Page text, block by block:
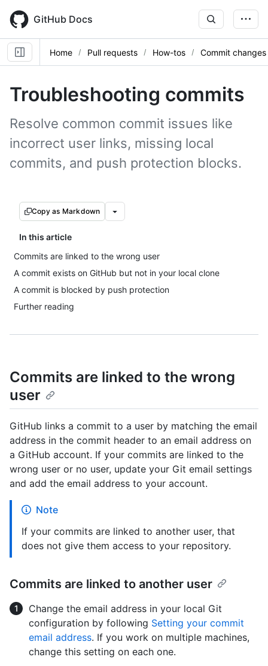
main
content
GitHub Docs
Home Pull requests How-tos Commit changes
Troubleshooting commits
Resolve common commit issues like
incorrect user links, missing local
commits, and push protection blocks.
Copy as Markdown
In this article
Commits are linked to the wrong user
A commit exists on GitHub but not in your local clone
A commit is blocked by push protection
Further reading
Commits are linked to the wrong
user
GitHub links a commit to a user by matching the email
address in the commit header to an email address on
a GitHub account. If your commits are linked to the
wrong user or no user, update your Git email settings
and add the email address to your account.
Note
If your commits are linked to another user, that
does not give them access to your repository.
Commits are linked to another user
Change the email address in your local Git
configuration by following Setting your commit
email address. If you work on multiple machines,
change this setting on each one.